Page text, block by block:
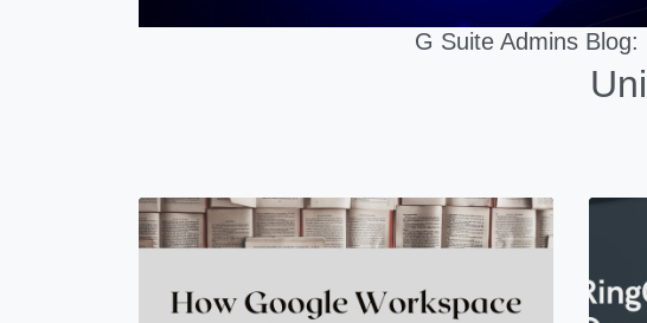
G Suite Admins Blog: